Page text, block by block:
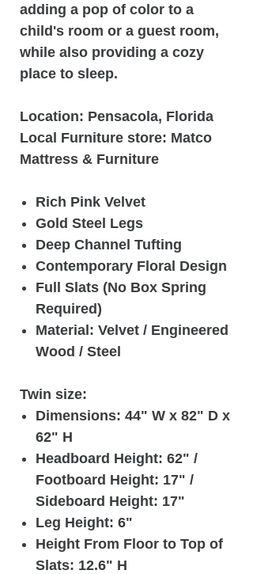
adding a pop of color to a
child's room or a guest room,
while also providing a cozy
place to sleep.
Location: Pensacola, Florida
Local Furniture store: Matco
Mattress & Furniture
Rich Pink Velvet
Gold Steel Legs
Deep Channel Tufting
Contemporary Floral Design
Full Slats (No Box Spring
Required)
Material: Velvet / Engineered
Wood / Steel
Twin size:
Dimensions: 44" W x 82" D x
62" H
Headboard Height: 62" /
Footboard Height: 17" /
Sideboard Height: 17"
Leg Height: 6"
Height From Floor to Top of
Slats: 12.6" H